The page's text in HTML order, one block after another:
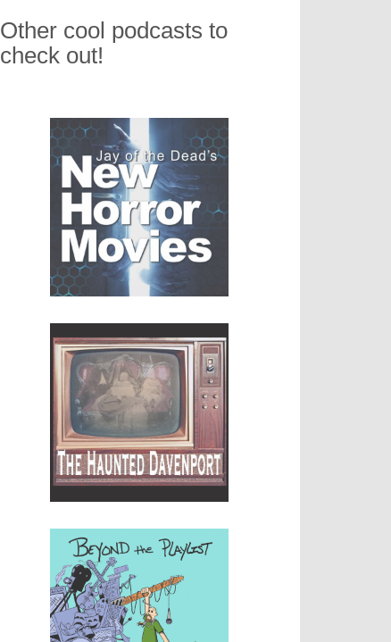
Other cool podcasts to
check out!